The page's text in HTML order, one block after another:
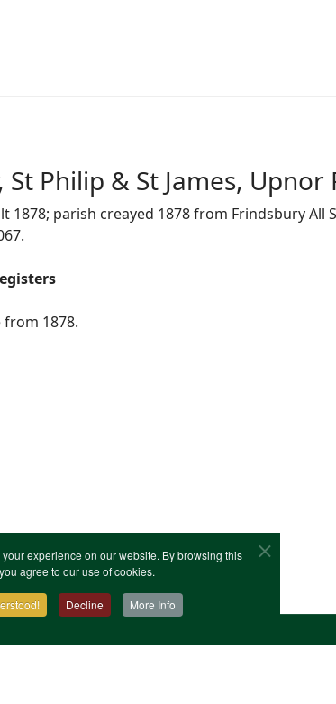
experience on our website. By browsing this
agree to our use of cookies.
Decline More Info
St Philip & St James, Upnor
1878; parish creayed 1878 from Frindsbury All
from 1878.